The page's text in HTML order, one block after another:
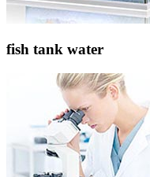
fish tank water